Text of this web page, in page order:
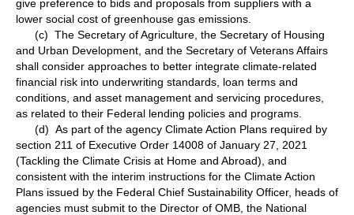
give preference to bids and proposals from suppliers with a
lower social cost of greenhouse gas emissions.
(c) The Secretary of Agriculture, the Secretary of Housing
and Urban Development, and the Secretary of Veterans Affairs
shall consider approaches to better integrate climate-related
financial risk into underwriting standards, loan terms and
conditions, and asset management and servicing procedures,
as related to their Federal lending policies and programs.
(d) As part of the agency Climate Action Plans required by
section 211 of Executive Order 14008 of January 27, 2021
(Tackling the Climate Crisis at Home and Abroad), and
consistent with the interim instructions for the Climate Action
Plans issued by the Federal Chief Sustainability Officer, heads of
agencies must submit to the Director of OMB, the National